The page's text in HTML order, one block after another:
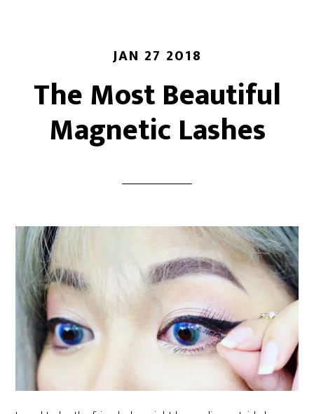
JAN 27 2018
The Most Beautiful
Magnetic Lashes